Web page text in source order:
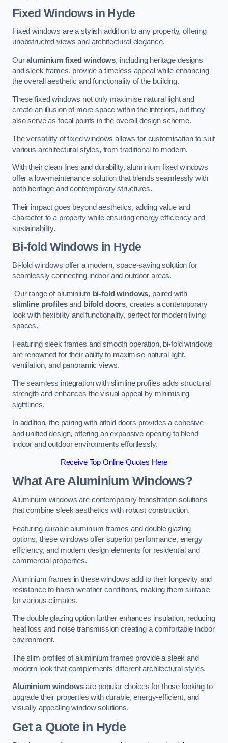
Fixed Windows in Hyde
Fixed windows are a stylish addition to any property, offering
unobstructed views and architectural elegance.
Ouraluminium fixed windows, including heritage designs
and sleek frames, provide a timeless appeal while enhancing
the overall aesthetic and functionality of the building.
These fixed windows not only maximise natural light and
create an illusion of more space within the interiors, but they
also serve as focal points in the overall design scheme.
The versatility of fixed windows allows for customisation to suit
various architectural styles, from traditional to modern.
With their clean lines and durability, aluminium fixed windows
offer a low-maintenance solution that blends seamlessly with
both heritage and contemporary structures.
Their impact goes beyond aesthetics, adding value and
character to a property while ensuring energy efficiency and
sustainability.
Bi-fold Windows in Hyde
Bi-fold windows offer a modern, space-saving solution for
seamlessly connecting indoor and outdoor areas.
Our range of aluminium bi-fold windows, paired with
slimline profilesand bifold doors, creates a contemporary
look with flexibility and functionality, perfect for modern living
spaces.
Featuring sleek frames and smooth operation, bi-fold windows
are renowned for their ability to maximise natural light,
ventilation, and panoramic views.
The seamless integration with slimline profiles adds structural
strength and enhances the visual appeal by minimising
sightlines.
In addition, the pairing with bifold doors provides a cohesive
and unified design, offering an expansive opening to blend
indoor and outdoor environments effortlessly.
Receive Top Online Quotes Here
What Are Aluminium Windows?
Aluminium windows are contemporary fenestration solutions
that combine sleek aesthetics with robust construction.
Featuring durable aluminium frames and double glazing
options, these windows offer superior performance, energy
efficiency, and modern design elements for residential and
commercial properties.
Aluminium frames in these windows add to their longevity and
resistance to harsh weather conditions, making them suitable
for various climates.
The double glazing option further enhances insulation, reducing
heat loss and noise transmission creating a comfortable indoor
environment.
The slim profiles of aluminium frames provide a sleek and
modern look that complements different architectural styles.
Aluminium windowsare popular choices for those looking to
upgrade their properties with durable, energy-efficient, and
visually appealing window solutions.
Get a Quotein Hyde